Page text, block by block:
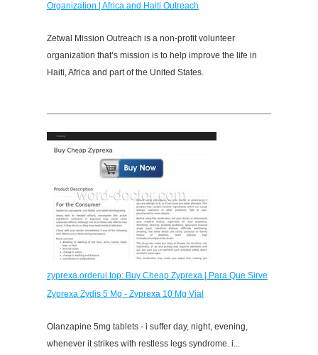
Organization | Africa and Haiti Outreach
Zetwal Mission Outreach is a non-profit volunteer
organization that’s mission is to help improve the life in
Haiti, Africa and part of the United States.
zyprexa.orderui.top: Buy Cheap Zyprexa | Para Que Sirve
Zyprexa Zydis 5 Mg - Zyprexa 10 Mg Vial
Olanzapine 5mg tablets - i suffer day, night, evening,
whenever it strikes with restless legs syndrome. i...